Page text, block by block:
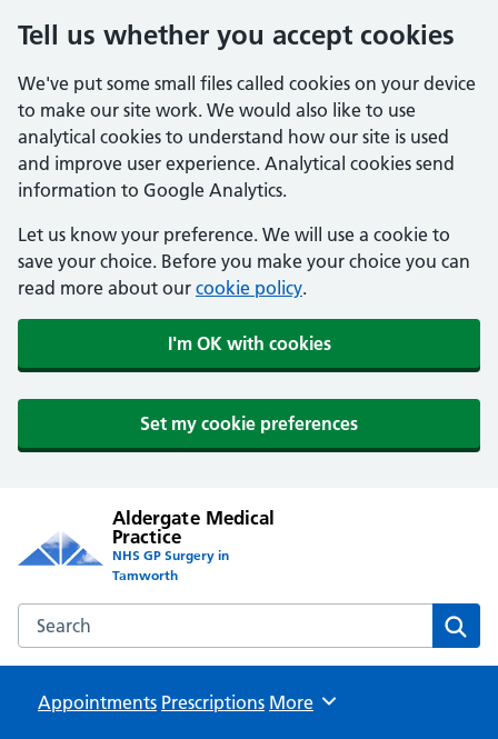
Tell us whether you accept cookies
We've put some small files called cookies on your device
to make our site work. We would also like to use
analytical cookies to understand how our site is used
and improve user experience. Analytical cookies send
information to Google Analytics.
Let us know your preference. We will use a cookie to
save your choice. Before you make your choice you can
read more about our cookie policy.
I'm OK with cookies
Set my cookie preferences
Aldergate Medical
Practice
NHS GP Surgery in
Tamworth
Search the Aldergate Medical Practice website
Appointments Prescriptions Browse
More